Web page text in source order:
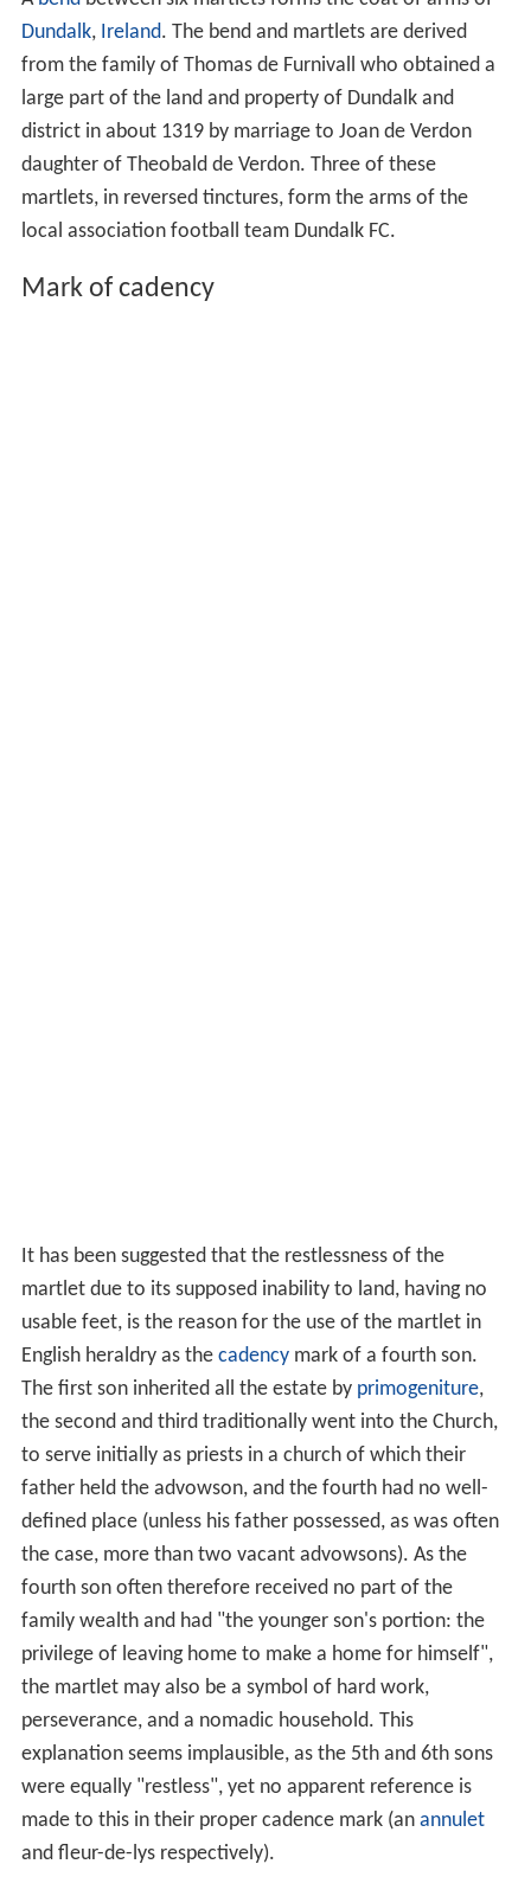
Dundalk, Ireland. The bend and martlets are derived
from the family of Thomas de Furnivall who obtained a
large part of the land and property of Dundalk and
district in about 1319 by marriage to Joan de Verdon
daughter of Theobald de Verdon. Three of these
martlets, in reversed tinctures, form the arms of the
local association football team Dundalk FC.
Mark of cadency
It has been suggested that the restlessness of the
martlet due to its supposed inability to land, having no
usable feet, is the reason for the use of the martlet in
English heraldry as the cadencymark of a fourth son.
The first son inherited all the estate by primogeniture,
the second and third traditionally went into the Church,
to serve initially as priests in a church of which their
father held the advowson, and the fourth had no well-
defined place (unless his father possessed, as was often
the case, more than two vacant advowsons). As the
fourth son often therefore received no part of the
family wealth and had "the younger son's portion: the
privilege of leaving home to make a home for himself",
the martlet may also be a symbol of hard work,
perseverance, and a nomadic household. This
explanation seems implausible, as the 5th and 6th sons
were equally "restless", yet no apparent reference is
made to this in their proper cadence mark (an annulet
and fleur-de-lys respectively).